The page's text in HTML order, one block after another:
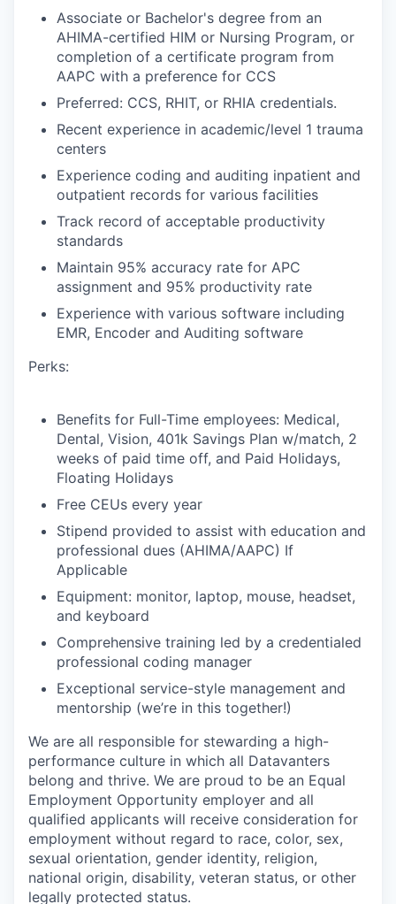
Associate or Bachelor's degree from an
AHIMA-certified HIM or Nursing Program, or
completion of a certificate program from
AAPC with a preference for CCS
Preferred: CCS, RHIT, or RHIA credentials.
Recent experience in academic/level 1 trauma
centers
Experience coding and auditing inpatient and
outpatient records for various facilities
Track record of acceptable productivity
standards
Maintain 95% accuracy rate for APC
assignment and 95% productivity rate
Experience with various software including
EMR, Encoder and Auditing software
Perks:
Benefits for Full-Time employees: Medical,
Dental, Vision, 401k Savings Plan w/match, 2
weeks of paid time off, and Paid Holidays,
Floating Holidays
Free CEUs every year
Stipend provided to assist with education and
professional dues (AHIMA/AAPC) If
Applicable
Equipment: monitor, laptop, mouse, headset,
and keyboard
Comprehensive training led by a credentialed
professional coding manager
Exceptional service-style management and
mentorship (we’re in this together!)
We are all responsible for stewarding a high-
performance culture in which all Datavanters
belong and thrive. We are proud to be an Equal
Employment Opportunity employer and all
qualified applicants will receive consideration for
employment without regard to race, color, sex,
sexual orientation, gender identity, religion,
national origin, disability, veteran status, or other
legally protected status.